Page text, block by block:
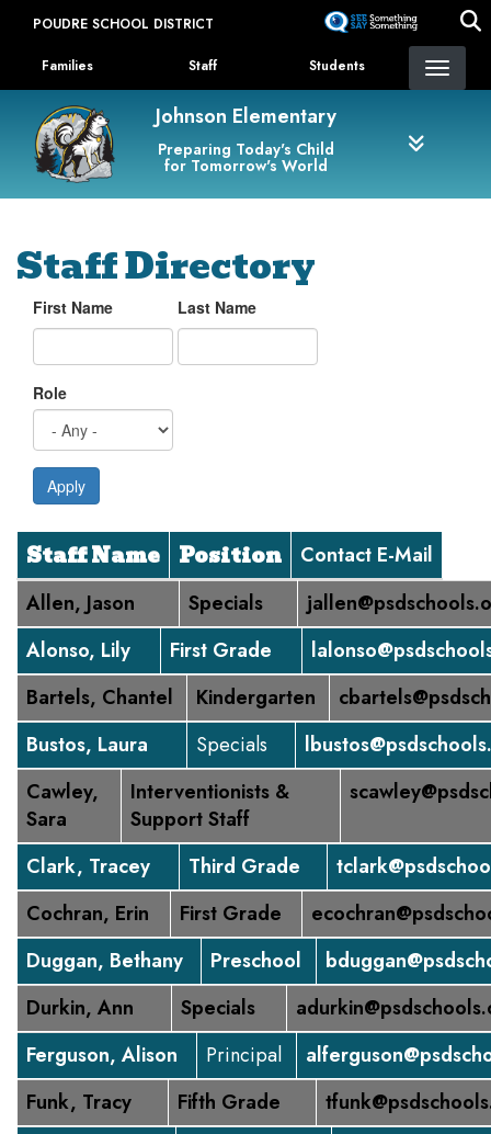
content
POUDRE SCHOOL DISTRICT
Landing Page Menu
Families Staff Students
Johnson Elementary
Preparing Today's Child
for Tomorrow's World
Staff Directory
First Name Last Name
Role
Apply
Staff Name Position
Contact E-Mail
Allen, Jason
Specials
Alonso, Lily
First Grade
Bartels, Chantel
Kindergarten
Bustos, Laura
Specials
Cawley,
Sara
Interventionists &
Support Staff
Clark, Tracey Third Grade
Cochran, Erin
First Grade
Duggan, Bethany
Preschool
Durkin, Ann
Specials
Ferguson, Alison
Principal
Funk, Tracy
Fifth Grade